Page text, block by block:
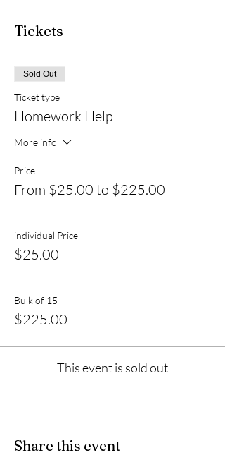
Tickets
Sold Out
Ticket type
Homework Help
More info
Price
From $25.00 to $225.00
individual Price
$25.00
Bulk of 15
$225.00
This event is sold out
Share this event